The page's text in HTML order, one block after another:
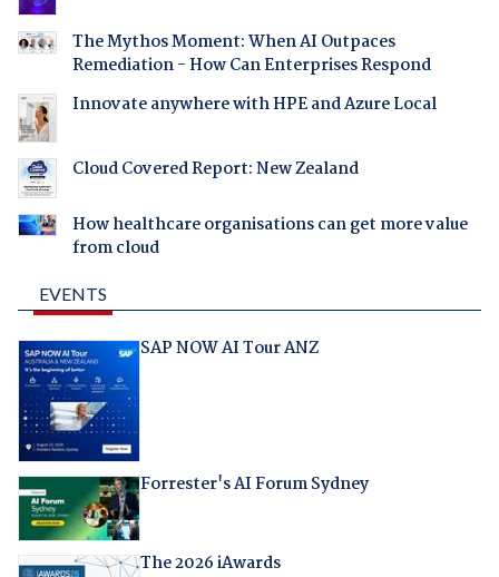
The Mythos Moment: When AI Outpaces
Remediation - How Can Enterprises Respond
Innovate anywhere with HPE and Azure Local
Cloud Covered Report: New Zealand
How healthcare organisations can get more value
from cloud
EVENTS
SAP NOW AI Tour ANZ
Forrester's AI Forum Sydney
The 2026 iAwards